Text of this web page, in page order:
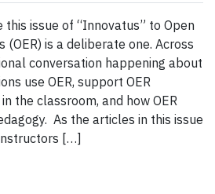
this issue of “Innovatus” to Open
(OER) is a deliberate one. Across
conversation happening about
use OER, support OER
the classroom, and how OER
As the articles in this issue
[…]